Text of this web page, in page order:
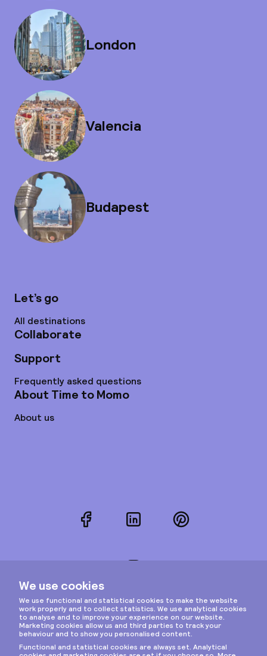
London
Valencia
Budapest
Let’s go
All destinations
Collaborate
Support
Frequently asked questions
About Time to Momo
About us
FacebookLinkedInPinterest